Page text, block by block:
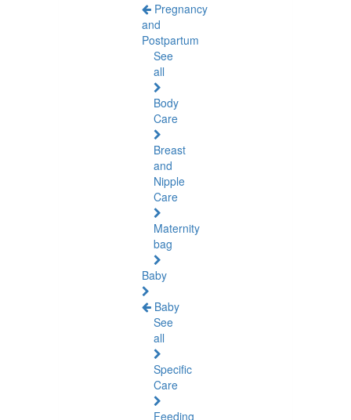
Pregnancy
and
Postpartum
See
all
Body
Care
Breast
and
Nipple
Care
Maternity
bag
Baby
Baby
See
all
Specific
Care
Feeding